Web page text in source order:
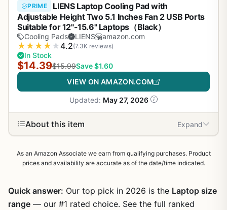
PRIME
LIENS Laptop Cooling Pad with
Adjustable Height Two 5.1 Inches Fan 2 USB Ports
Suitable for 12"-15.6" Laptops（Black）
Cooling Pads LIENS amazon.com
★ ★ ★ ★ ★4.2(7.3K reviews)
In Stock
$14.39$15.99Save $1.60
VIEW ON AMAZON.COM
Updated: May 27, 2026
About this item Expand
As an Amazon Associate we earn from qualifying purchases. Product
prices and availability are accurate as of the date/time indicated.
Quick answer: Our top pick in 2026 is the Laptop size
range — our #1 rated choice. See the full ranked